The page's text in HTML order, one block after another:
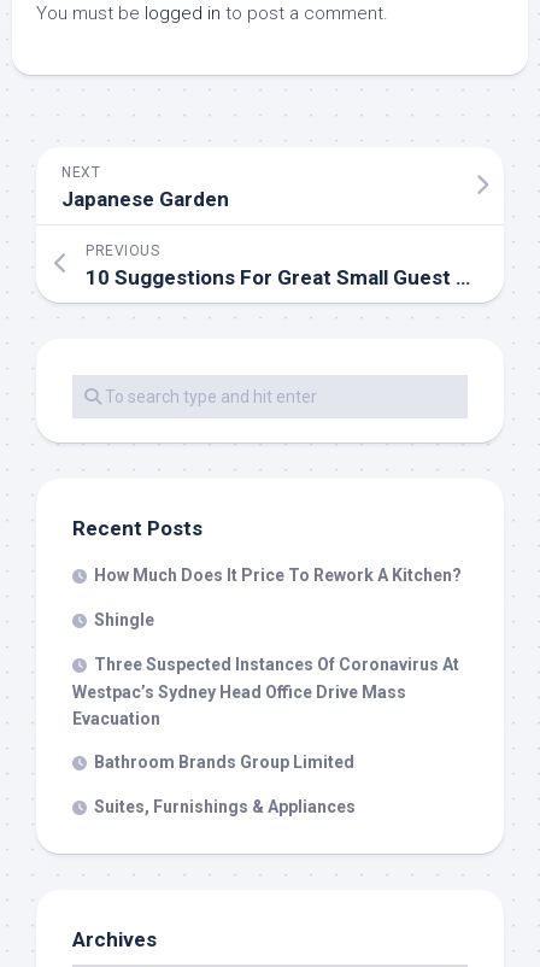
You must be logged in to post a comment.
NEXT
Japanese Garden
PREVIOUS
10 Suggestions For Great Small Guest Bed room Ideas
Recent Posts
How Much Does It Price To Rework A Kitchen?
Shingle
Three Suspected Instances Of Coronavirus At
Westpac’s Sydney Head Office Drive Mass
Evacuation
Bathroom Brands Group Limited
Suites, Furnishings & Appliances
Archives